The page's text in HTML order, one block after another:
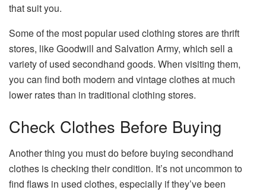
that suit you.
Some of the most popular used clothing stores are thrift
stores, like Goodwill and Salvation Army, which sell a
variety of used secondhand goods. When visiting them,
you can find both modern and vintage clothes at much
lower rates than in traditional clothing stores.
Check Clothes Before Buying
Another thing you must do before buying secondhand
clothes is checking their condition. It’s not uncommon to
find flaws in used clothes, especially if they’ve been